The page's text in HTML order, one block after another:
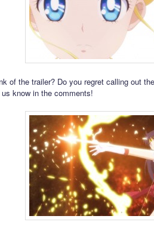
of the trailer? Do you regret calling out
know in the comments!